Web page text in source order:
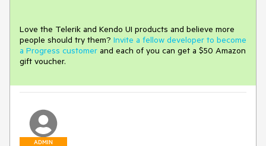
Love the Telerik and Kendo UI products and believe more
people should try them? Invite a fellow developer to become
a Progress customer and each of you can get a $50 Amazon
gift voucher.
ADMIN